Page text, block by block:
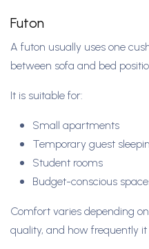
Futon
A futon usually uses one
between sofa and bed
It is suitable for:
Small apartments
Temporary guest
Student rooms
Budget-conscious
Comfort varies depending
quality, and how frequently it